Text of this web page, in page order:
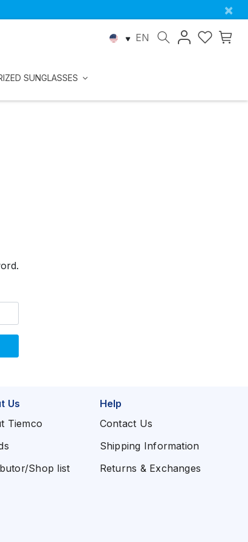
×
SUNGLASSES
EN
Us
Tiemco
Shop list
Help
Contact Us
Shipping Information
Returns & Exchanges